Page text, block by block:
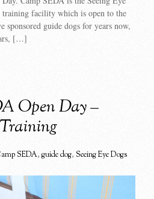
training facility which is open to the
sponsored guide dogs for years now,
[…]
Open Day –
SEDA,guide dog,Seeing Eye Dogs